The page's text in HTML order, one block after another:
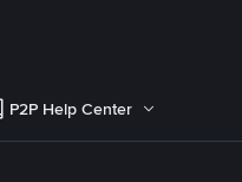
P2P Help Center